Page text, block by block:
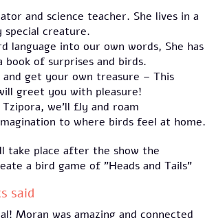
and science teacher. She lives in a
special creature.
language into our own words, She has
book of surprises and birds.
and get your own treasure – This
greet you with pleasure!
we’ll fly and roam
to where birds feel at home.
take place after the show the
a bird game of "Heads and Tails"
said
Moran was amazing and connected